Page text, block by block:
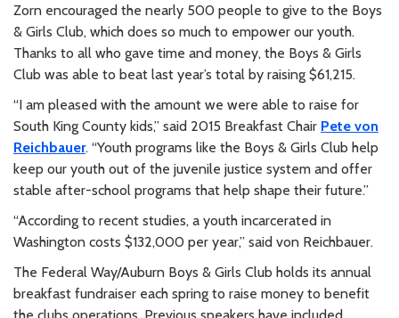
Zorn encouraged the nearly 500 people to give to the Boys
& Girls Club, which does so much to empower our youth.
Thanks to all who gave time and money, the Boys & Girls
Club was able to beat last year’s total by raising $61,215.
“I am pleased with the amount we were able to raise for
South King County kids,” said 2015 Breakfast Chair Pete von
Reichbauer. “Youth programs like the Boys & Girls Club help
keep our youth out of the juvenile justice system and offer
stable after-school programs that help shape their future.”
“According to recent studies, a youth incarcerated in
Washington costs $132,000 per year,” said von Reichbauer.
The Federal Way/Auburn Boys & Girls Club holds its annual
breakfast fundraiser each spring to raise money to benefit
the clubs operations. Previous speakers have included